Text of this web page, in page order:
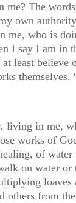
me? The
own
me, who is
I say I am in
least believe
themselves.
living in me,
works of
of water
on water or
loaves
others from